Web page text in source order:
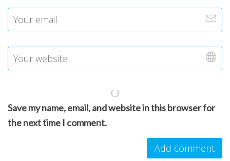
Save my name, email, and website in this browser for
the next time I comment.